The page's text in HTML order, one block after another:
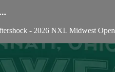
- 2026 NXL Midwest Open